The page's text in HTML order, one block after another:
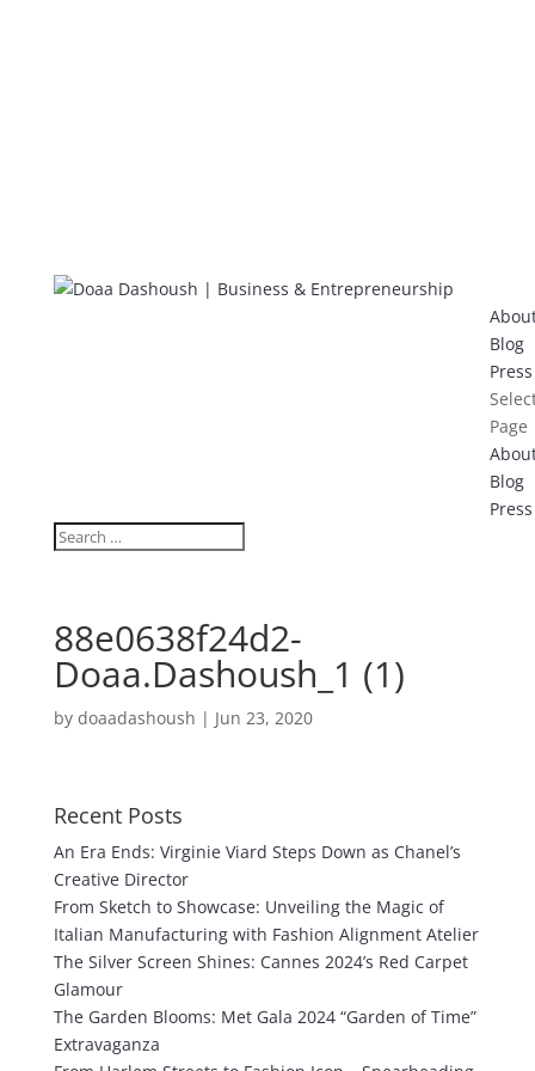
Blog
Press
Page
Blog
Press
88e0638f24d2-
Doaa.Dashoush_1 (1)
by doaadashoush | Jun 23, 2020
Recent Posts
An Era Ends: Virginie Viard Steps Down as Chanel’s
Creative Director
From Sketch to Showcase: Unveiling the Magic of
Italian Manufacturing with Fashion Alignment Atelier
The Silver Screen Shines: Cannes 2024’s Red Carpet
Glamour
The Garden Blooms: Met Gala 2024 “Garden of Time”
Extravaganza